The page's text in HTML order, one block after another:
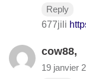
Reply
677jili
cow88,
19 janvier